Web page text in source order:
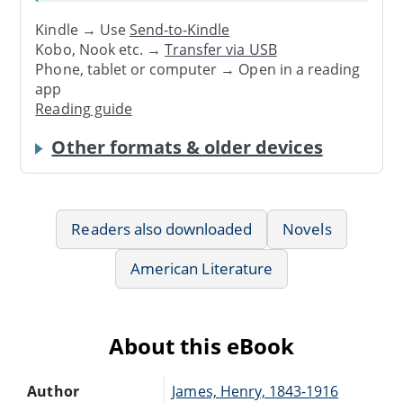
Kindle → UseSend-to-Kindle
Kobo, Nook etc. →Transfer via USB
Phone, tablet or computer → Open in a reading
app
Reading guide
Other formats & older devices
Readers also downloaded
Novels
American Literature
About this eBook
Author
James, Henry, 1843-1916